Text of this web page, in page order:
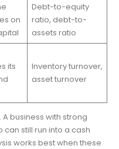
on
Debt-to-equity
ratio, debt-to-
assets ratio
its
Inventory turnover,
asset turnover
business with strong
still run into a cash
works best when these